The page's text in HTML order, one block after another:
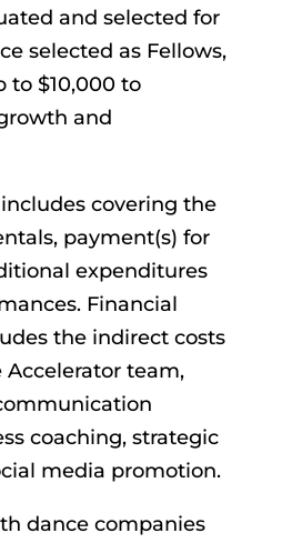
and selected for
selected as Fellows,
to $10,000 to
and
covering the
payment(s) for
expenditures
Financial
the indirect costs
team,
coaching, strategic
media promotion.
dance companies